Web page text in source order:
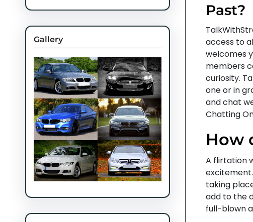
Gallery
Past?
access to
welcomes
members
curiosity.
one or in
and chat
Chatting
How
A flirtation
taking
add to the
full-blown